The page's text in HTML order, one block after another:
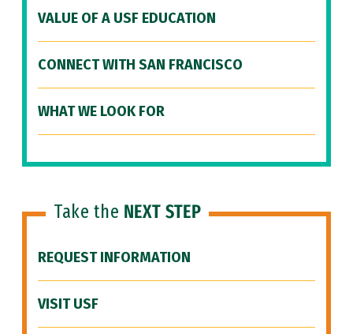
VALUE OF A USF EDUCATION
CONNECT WITH SAN FRANCISCO
WHAT WE LOOK FOR
Take the NEXT STEP
REQUEST INFORMATION
VISIT USF